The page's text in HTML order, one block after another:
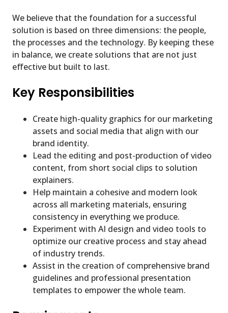
We believe that the foundation for a successful
solution is based on three dimensions: the people,
the processes and the technology. By keeping these
in balance, we create solutions that are not just
effective but built to last.
Key Responsibilities
Create high-quality graphics for our marketing
assets and social media that align with our
brand identity.
Lead the editing and post-production of video
content, from short social clips to solution
explainers.
Help maintain a cohesive and modern look
across all marketing materials, ensuring
consistency in everything we produce.
Experiment with AI design and video tools to
optimize our creative process and stay ahead
of industry trends.
Assist in the creation of comprehensive brand
guidelines and professional presentation
templates to empower the whole team.